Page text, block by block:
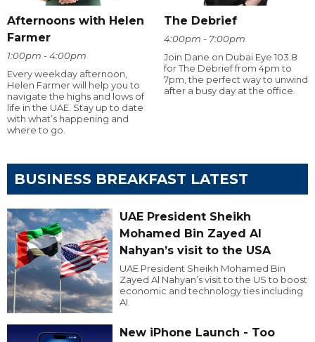
Afternoons with Helen
Farmer
1:00pm - 4:00pm
Every weekday afternoon,
Helen Farmer will help you to
navigate the highs and lows of
life in the UAE. Stay up to date
with what’s happening and
where to go.
The Debrief
4:00pm - 7:00pm
Join Dane on Dubai Eye 103.8
for The Debrief from 4pm to
7pm, the perfect way to unwind
after a busy day at the office.
BUSINESS BREAKFAST LATEST
UAE President Sheikh
Mohamed Bin Zayed Al
Nahyan’s visit to the USA
UAE President Sheikh Mohamed Bin
Zayed Al Nahyan’s visit to the US to boost
economic and technology ties including
AI.
New iPhone Launch - Too